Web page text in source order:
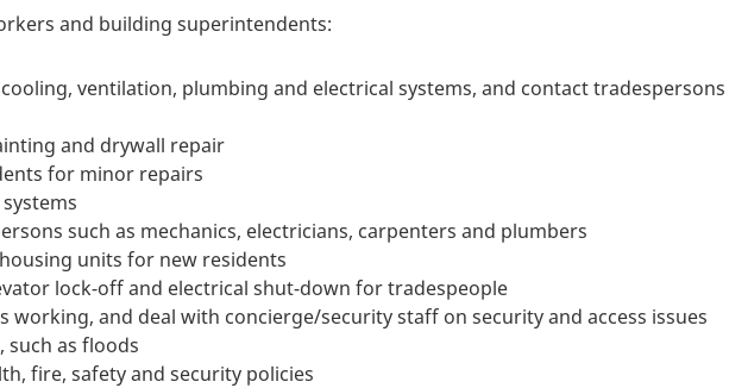
and building superintendents:
ventilation, plumbing and electrical systems, and contact
and drywall repair
for minor repairs
such as mechanics, electricians, carpenters and plumbers
units for new residents
lock-off and electrical shut-down for tradespeople
working, and deal with concierge/security staff on security and access issues
such as floods
fire, safety and security policies